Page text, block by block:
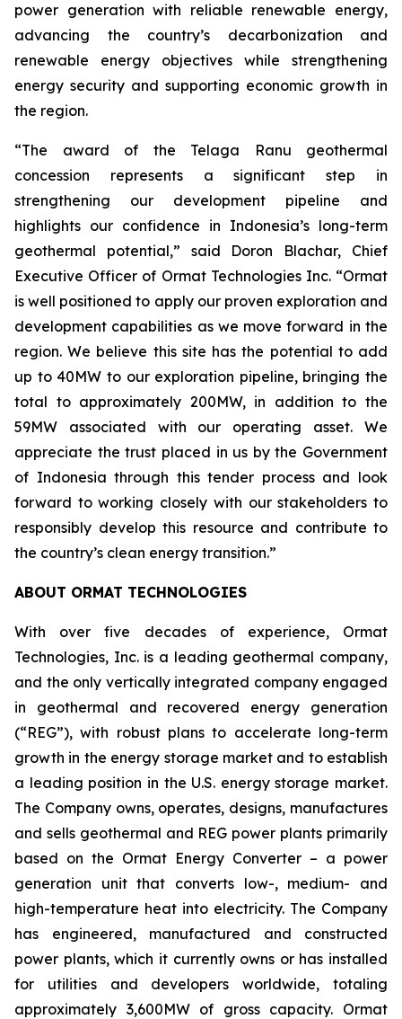
power generation with reliable renewable energy,
advancing the country’s decarbonization and
renewable energy objectives while strengthening
energy security and supporting economic growth in
the region.
“The award of the Telaga Ranu geothermal
concession represents a significant step in
strengthening our development pipeline and
highlights our confidence in Indonesia’s long-term
geothermal potential,” said Doron Blachar, Chief
Executive Officer of Ormat Technologies Inc. “Ormat
is well positioned to apply our proven exploration and
development capabilities as we move forward in the
region. We believe this site has the potential to add
up to 40MW to our exploration pipeline, bringing the
total to approximately 200MW, in addition to the
59MW associated with our operating asset. We
appreciate the trust placed in us by the Government
of Indonesia through this tender process and look
forward to working closely with our stakeholders to
responsibly develop this resource and contribute to
the country’s clean energy transition.”
ABOUT ORMAT TECHNOLOGIES
With over five decades of experience, Ormat
Technologies, Inc. is a leading geothermal company,
and the only vertically integrated company engaged
in geothermal and recovered energy generation
(“REG”), with robust plans to accelerate long-term
growth in the energy storage market and to establish
a leading position in the U.S. energy storage market.
The Company owns, operates, designs, manufactures
and sells geothermal and REG power plants primarily
based on the Ormat Energy Converter – a power
generation unit that converts low-, medium- and
high-temperature heat into electricity. The Company
has engineered, manufactured and constructed
power plants, which it currently owns or has installed
for utilities and developers worldwide, totaling
approximately 3,600MW of gross capacity. Ormat